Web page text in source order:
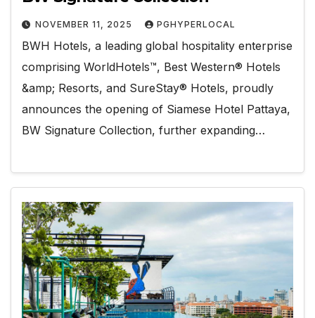
NOVEMBER 11, 2025 PGHYPERLOCAL
BWH Hotels, a leading global hospitality enterprise
comprising WorldHotels™, Best Western® Hotels
&amp; Resorts, and SureStay® Hotels, proudly
announces the opening of Siamese Hotel Pattaya,
BW Signature Collection, further expanding…